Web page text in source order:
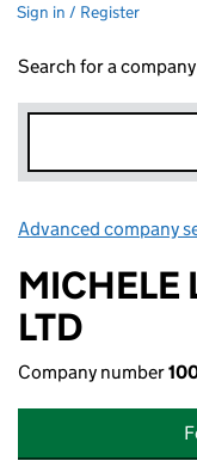
Sign in / Register
Search for a
Advanced company
LTD
Company number